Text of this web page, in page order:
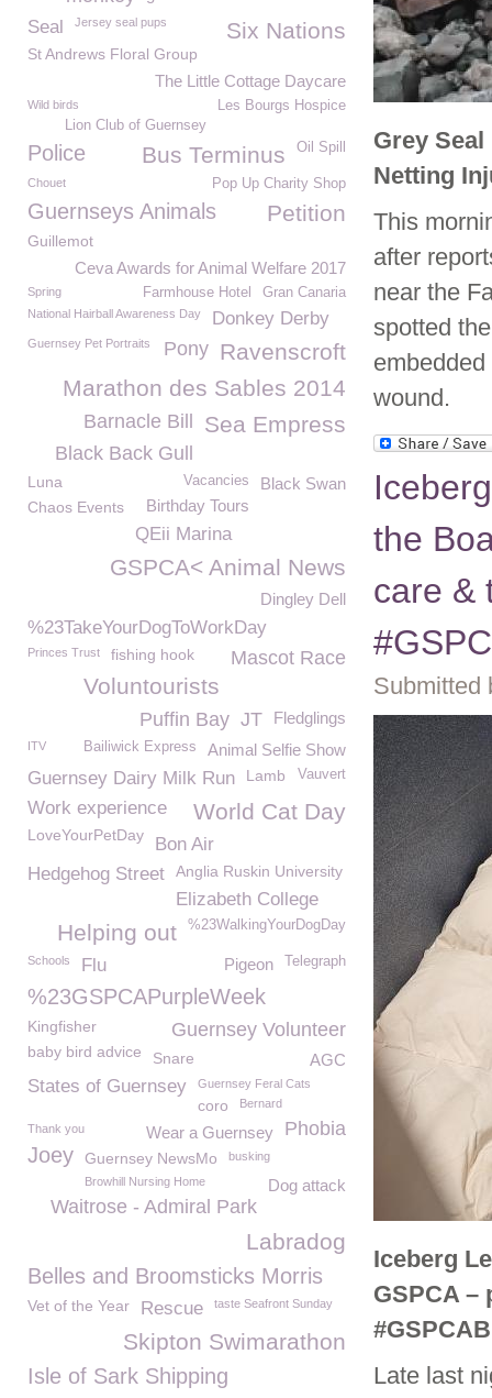
Grey
Netting
This
after
near the
spotted
wound.
the
care &
Submitted
Iceberg
GSPCA –
Late last
Seal Jersey seal pups Six Nations
St Andrews Floral Group
The Little Cottage Daycare
Les Bourgs Hospice
Wild birds
Lion Club of Guernsey
Police Oil Spill
Bus Terminus
Pop Up Charity Shop
Chouet
Guernseys Animals Petition
Guillemot
Ceva Awards for Animal Welfare 2017
Gran Canaria
Farmhouse Hotel
Spring
National Hairball Awareness Day
Donkey Derby
Guernsey Pet Portraits Ravenscroft
Pony
Marathon des Sables 2014
Sea Empress
Barnacle Bill
Black Back Gull
Black Swan
Luna Vacancies
Birthday Tours
Chaos Events
QEii Marina
GSPCA< Animal News
Dingley Dell
%23TakeYourDogToWorkDay
Princes Trust fishing hook Mascot Race
Voluntourists
Fledglings
JT
Puffin Bay
Animal Selfie Show
ITV Bailiwick Express
Guernsey Dairy Milk Run Lamb Vauvert
Work experience World Cat Day
LoveYourPetDay
Bon Air
Hedgehog Street
Anglia Ruskin University
Elizabeth College
%23WalkingYourDogDay
Helping out
Schools Flu Telegraph
Pigeon
%23GSPCAPurpleWeek
Guernsey Volunteer
Kingfisher
baby bird advice
Snare AGC
States of Guernsey Guernsey Feral Cats
coro Bernard
Phobia
Thank you Wear a Guernsey
Joey Guernsey NewsMo
busking
Browhill Nursing Home
Dog attack
Waitrose - Admiral Park
Labradog
Belles and Broomsticks Morris
Vet of the Year Rescue taste Seafront Sunday
Skipton Swimarathon
Isle of Sark Shipping